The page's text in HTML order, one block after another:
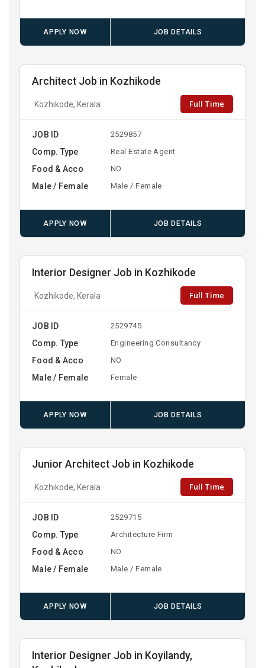
APPLY NOW JOB DETAILS
Architect Job in Kozhikode
Kozhikode, Kerala Full Time
JOB ID 2529857
Comp. Type Real Estate Agent
Food & Acco NO
Male / Female Male / Female
APPLY NOW JOB DETAILS
Interior Designer Job in Kozhikode
Kozhikode, Kerala Full Time
JOB ID 2529745
Comp. Type Engineering Consultancy
Food & Acco NO
Male / Female Female
APPLY NOW JOB DETAILS
Junior Architect Job in Kozhikode
Kozhikode, Kerala Full Time
JOB ID 2529715
Comp. Type Architecture Firm
Food & Acco NO
Male / Female Male / Female
APPLY NOW JOB DETAILS
Interior Designer Job in Koyilandy,